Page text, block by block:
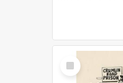
Select
Item